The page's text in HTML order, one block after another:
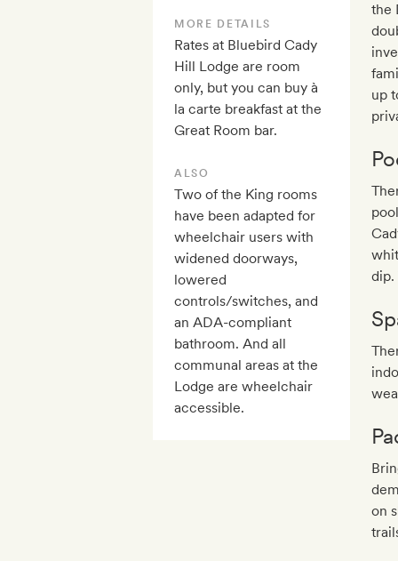
MORE DETAILS
Rates at Bluebird Cady
Hill Lodge are room
only, but you can buy à
la carte breakfast at the
Great Room bar.
ALSO
Two of the King rooms
have been adapted for
wheelchair users with
widened doorways,
lowered
controls/switches, and
an ADA-compliant
bathroom. And all
communal areas at the
Lodge are wheelchair
accessible.
the
up
dip.
on